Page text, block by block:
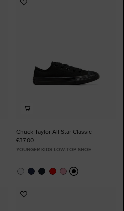
Add
Chuck Taylor All Star Classic
£37.00
YOUNGER KIDS LOW-TOP SHOE
Add